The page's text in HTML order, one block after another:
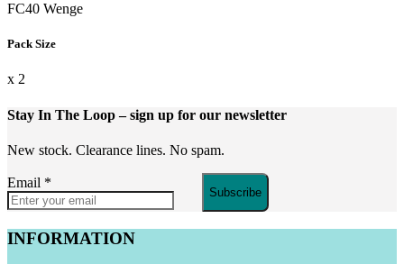
FC40 Wenge
Pack Size
x 2
Stay In The Loop– sign up for our newsletter
New stock. Clearance lines. No spam.
Email *
Subscribe
INFORMATION